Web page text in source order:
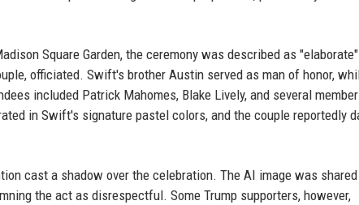
Square Garden, the ceremony was described as
officiated. Swift's brother Austin served as man of honor,
included Patrick Mahomes, Blake Lively, and several
in Swift's signature pastel colors, and the couple reportedly
cast a shadow over the celebration. The AI image was
the act as disrespectful. Some Trump supporters, however,